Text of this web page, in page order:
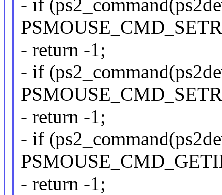
- if
- return -1;
- if
- return -1;
- if
- return -1;